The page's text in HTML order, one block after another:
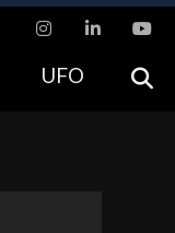
website.
UFO